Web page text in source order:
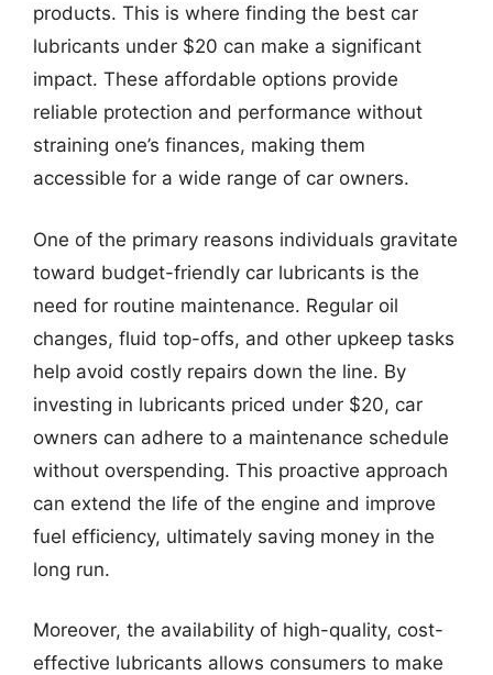
products. This is where finding the best car
lubricants under $20 can make a significant
impact. These affordable options provide
reliable protection and performance without
straining one’s finances, making them
accessible for a wide range of car owners.
One of the primary reasons individuals gravitate
toward budget-friendly car lubricants is the
need for routine maintenance. Regular oil
changes, fluid top-offs, and other upkeep tasks
help avoid costly repairs down the line. By
investing in lubricants priced under $20, car
owners can adhere to a maintenance schedule
without overspending. This proactive approach
can extend the life of the engine and improve
fuel efficiency, ultimately saving money in the
long run.
Moreover, the availability of high-quality, cost-
effective lubricants allows consumers to make